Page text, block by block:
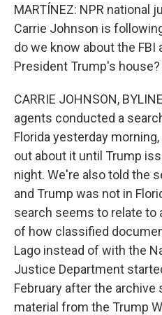
MARTÍNEZ: NPR national
Carrie Johnson is
do we know about the
President Trump's house?
CARRIE JOHNSON,
agents conducted a
Florida yesterday
out about it until Trump
night. We're also told the
and Trump was not in
search seems to relate to
of how classified
Lago instead of with the
Justice Department
February after the archive
material from the Trump